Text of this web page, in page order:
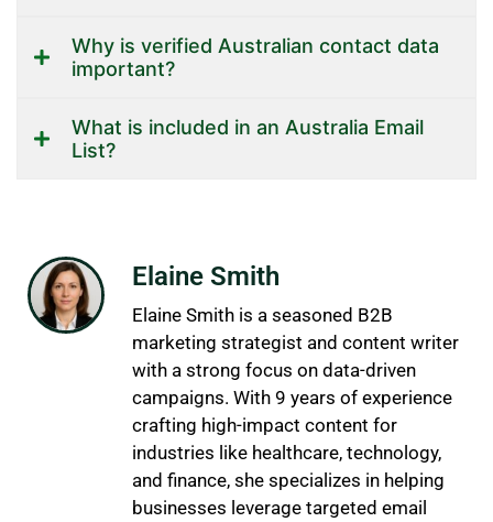
Why is verified Australian contact data
important?
What is included in an Australia Email
List?
Elaine Smith
Elaine Smith is a seasoned B2B
marketing strategist and content writer
with a strong focus on data-driven
campaigns. With 9 years of experience
crafting high-impact content for
industries like healthcare, technology,
and finance, she specializes in helping
businesses leverage targeted email